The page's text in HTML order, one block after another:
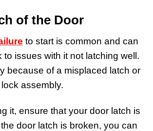
of the Door
to start is common and can
to issues with it not latching well.
because of a misplaced latch or
assembly.
it, ensure that your door latch is
door latch is broken, you can